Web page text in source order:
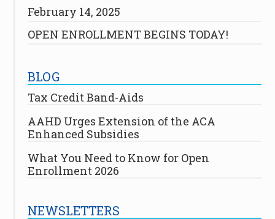
February 14, 2025
OPEN ENROLLMENT BEGINS TODAY!
BLOG
Tax Credit Band-Aids
AAHD Urges Extension of the ACA
Enhanced Subsidies
What You Need to Know for Open
Enrollment 2026
NEWSLETTERS